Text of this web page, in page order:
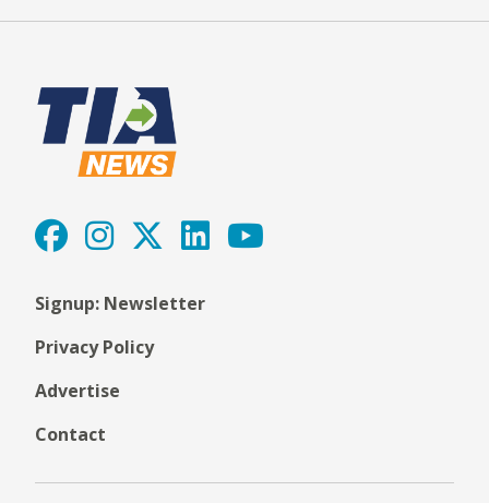
Signup: Newsletter
Privacy Policy
Advertise
Contact